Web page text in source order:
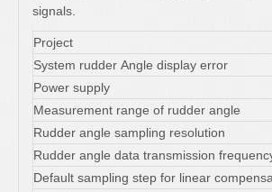
signals.
Project
System rudder Angle display error
Power supply
Measurement range of rudder angle
Rudder angle sampling resolution
Rudder angle data transmission
Default sampling step for linear